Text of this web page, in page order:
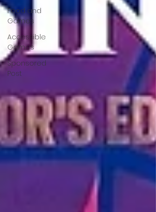
Food and
Games
Accessible
Games
Sponsored
Post